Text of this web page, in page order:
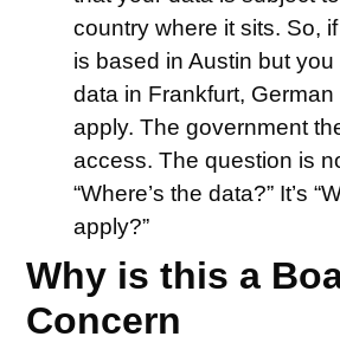
country where it sits. So,
is based in Austin but
data in Frankfurt,
apply. The government
access. The question is
“Where’s the data?” It’s
apply?”
Why is this a
Concern